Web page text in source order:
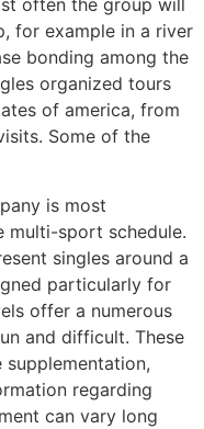
often the group will
for example in a river
bonding among the
organized tours
of america, from
Some of the
is most
multi-sport schedule.
singles around a
particularly for
offer a numerous
and difficult. These
supplementation,
regarding
can vary long